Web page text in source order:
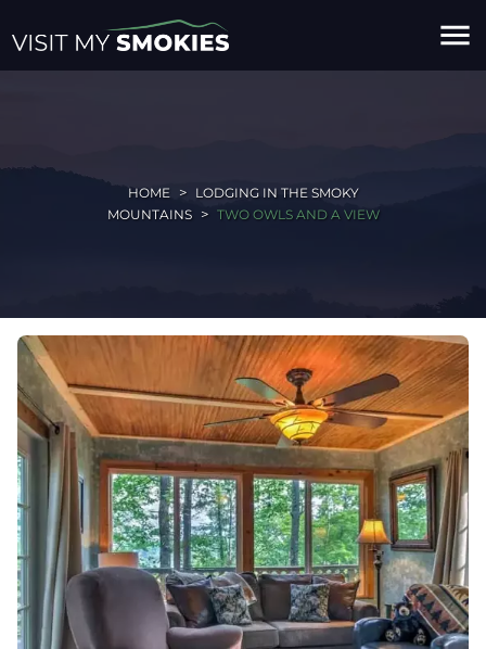
menu
HOME
LODGING IN THE SMOKY
MOUNTAINS
TWO OWLS AND A VIEW